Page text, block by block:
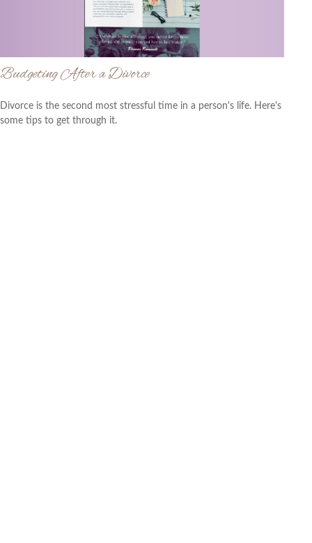
Budgeting After a Divorce
Divorce is the second most stressful time in a person's life. Here's
some tips to get through it.